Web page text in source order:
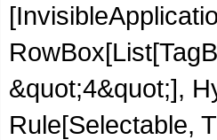
&quot;4&quot;],
Rule[Selectable,